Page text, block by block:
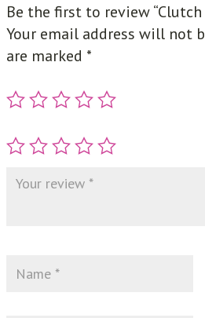
Be the first to review “Clutch
Your email address will not
are marked *